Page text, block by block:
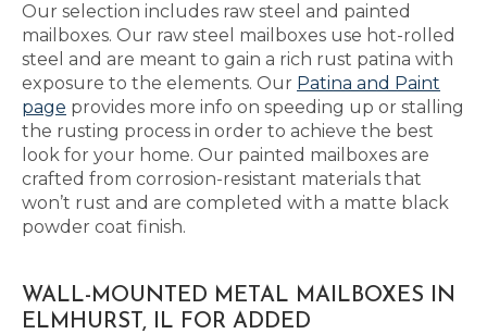
Our selection includes raw steel and painted
mailboxes. Our raw steel mailboxes use hot-rolled
steel and are meant to gain a rich rust patina with
exposure to the elements. Our Patina and Paint
page provides more info on speeding up or stalling
the rusting process in order to achieve the best
look for your home. Our painted mailboxes are
crafted from corrosion-resistant materials that
won’t rust and are completed with a matte black
powder coat finish.
WALL-MOUNTED METAL MAILBOXES IN
ELMHURST, IL FOR ADDED